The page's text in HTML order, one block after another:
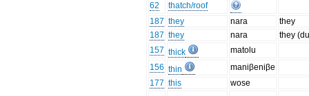
62
thatch/roof
187 they nara
they
187 they nara
they
157 thick
matolu
156 thin
maniβeniβe
177 this
wose